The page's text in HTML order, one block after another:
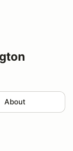
About